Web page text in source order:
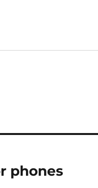
phones